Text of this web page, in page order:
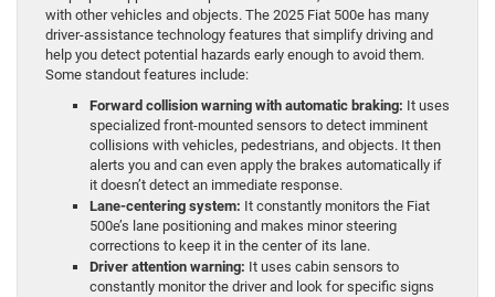
with other vehicles and objects. The 2025 Fiat 500e has many
driver-assistance technology features that simplify driving and
help you detect potential hazards early enough to avoid them.
Some standout features include:
Forward collision warning with automatic braking: It uses
specialized front-mounted sensors to detect imminent
collisions with vehicles, pedestrians, and objects. It then
alerts you and can even apply the brakes automatically if
it doesn’t detect an immediate response.
Lane-centering system: It constantly monitors the Fiat
500e’s lane positioning and makes minor steering
corrections to keep it in the center of its lane.
Driver attention warning: It uses cabin sensors to
constantly monitor the driver and look for specific signs